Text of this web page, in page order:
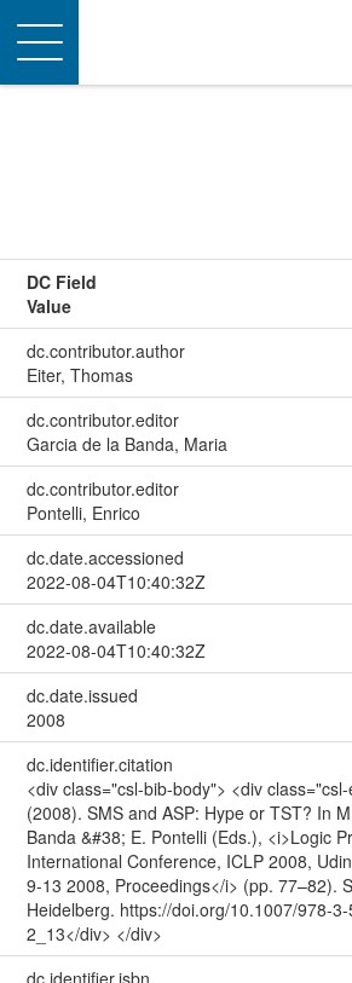
Toggle
navigation
DC Field
Value
dc.contributor.author
Eiter, Thomas
dc.contributor.editor
Garcia de la Banda, Maria
dc.contributor.editor
Pontelli, Enrico
dc.date.accessioned
2022-08-04T10:40:32Z
dc.date.available
2022-08-04T10:40:32Z
dc.date.issued
2008
dc.identifier.citation
<div class="csl-bib-body"> <div
(2008). SMS and ASP: Hype or TST? In
Banda &#38; E. Pontelli (Eds.), <i>Logic
International Conference, ICLP 2008,
9-13 2008, Proceedings</i> (pp. 77–82).
Heidelberg. https://doi.org/10.1007/978-
2_13</div> </div>
dc.identifier.isbn